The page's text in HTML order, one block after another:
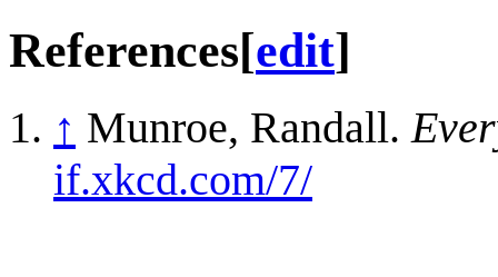
References[edit]
↑ Munroe, Randall.
if.xkcd.com/7/